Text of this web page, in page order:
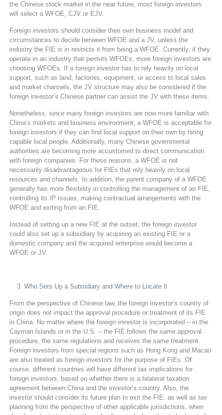
the Chinese stock market in the near future, most foreign investors
will select a WFOE, CJV or EJV.
Foreign investors should consider their own business model and
circumstances to decide between WFOE and a JV, unless the
industry the FIE is in restricts it from being a WFOE. Currently, if they
operate in an industry that permits WFOEs, more foreign investors are
choosing WFOEs. If a foreign investor has to rely heavily on local
support, such as land, factories, equipment, or access to local sales
and market channels, the JV structure may also be considered if the
foreign investor’s Chinese partner can assist the JV with these items.
Nonetheless, since many foreign investors are now more familiar with
China’s markets and business environment, a WFOE is acceptable for
foreign investors if they can find local support on their own by hiring
capable local people. Additionally, many Chinese governmental
authorities are becoming more accustomed to direct communication
with foreign companies. For these reasons, a WFOE is not
necessarily disadvantageous for FIEs that rely heavily on local
resources and channels. In addition, the parent company of a WFOE
generally has more flexibility in controlling the management of an FIE,
controlling its IP issues, making contractual arrangements with the
WFOE and exiting from an FIE.
Instead of setting up a new FIE at the outset, the foreign investor
could also set up a subsidiary by acquiring an existing FIE or a
domestic company and the acquired enterprise would become a
WFOE or JV.
Who Sets Up a Subsidiary and Where to Locate It
From the perspective of Chinese law, the foreign investor’s country of
origin does not impact the approval procedure or treatment of its FIE
in China. No matter where the foreign investor is incorporated – in the
Cayman Islands or in the U.S. – the FIE follows the same approval
procedure, the same regulations and receives the same treatment.
Foreign investors from special regions such as Hong Kong and Macao
are also treated as foreign investors for the purpose of FIEs. Of
course, different countries will have different tax implications for
foreign investors, based on whether there is a bilateral taxation
agreement between China and the investor’s country. Also, the
investor should consider its future plan to exit the FIE, as well as tax
planning from the perspective of other applicable jurisdictions, when